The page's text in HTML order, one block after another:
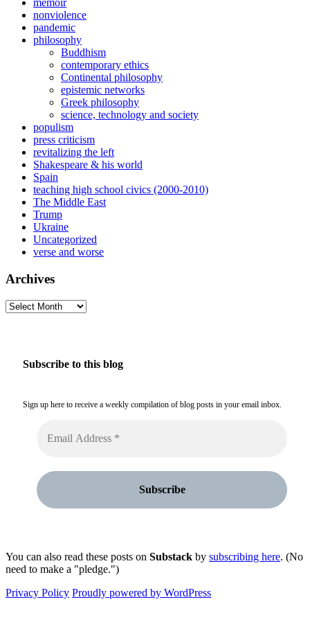
memoir
nonviolence
pandemic
philosophy
Buddhism
contemporary ethics
Continental philosophy
epistemic networks
Greek philosophy
science, technology and society
populism
press criticism
revitalizing the left
Shakespeare & his world
Spain
teaching high school civics (2000-2010)
The Middle East
Trump
Ukraine
Uncategorized
verse and worse
Archives
Archives
Subscribe to this blog
Sign up here to receive a weekly compilation of blog posts in your email inbox.
You can also read these posts on Substack by subscribing here. (No
need to make a "pledge.")
Privacy Policy Proudly powered by WordPress